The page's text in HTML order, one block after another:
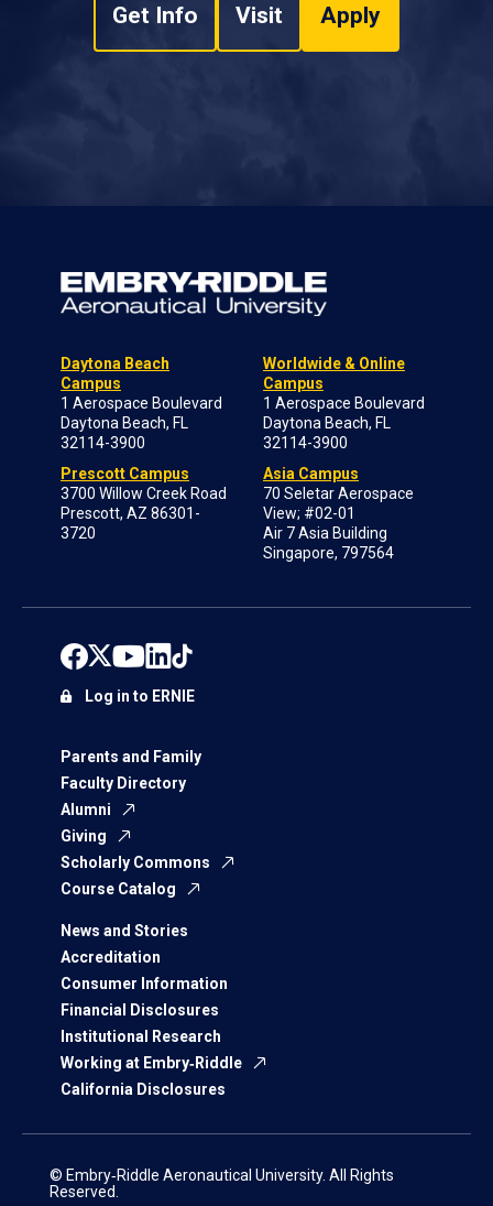
Get Info Visit Apply
Daytona Beach
Campus
1 Aerospace Boulevard
Daytona Beach, FL
32114-3900
Prescott Campus
3700 Willow Creek Road
Prescott, AZ 86301-
3720
Worldwide & Online
Campus
1 Aerospace Boulevard
Daytona Beach, FL
32114-3900
Asia Campus
70 Seletar Aerospace
View; #02-01
Air 7 Asia Building
Singapore, 797564
Parents and Family
Faculty Directory
Alumni
Giving
Scholarly Commons
Course Catalog
News and Stories
Accreditation
Consumer Information
Financial Disclosures
Institutional Research
Working at Embry‑Riddle
California Disclosures
Log in to ERNIE
© Embry‑Riddle Aeronautical University. All Rights
Reserved.